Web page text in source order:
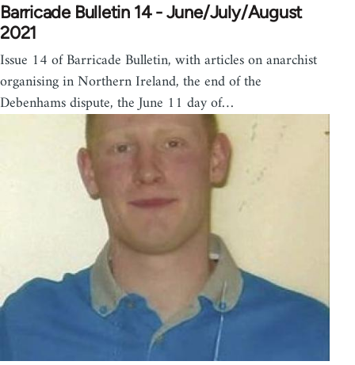
Barricade Bulletin 14 - June/July/August
2021
Issue 14 of Barricade Bulletin, with articles on anarchist
organising in Northern Ireland, the end of the
Debenhams dispute, the June 11 day of…